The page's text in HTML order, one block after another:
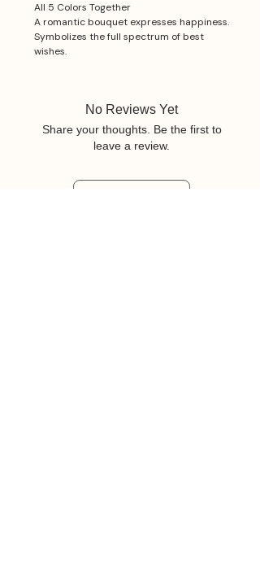
All 5 Colors Together
A romantic bouquet expresses happiness.
Symbolizes the full spectrum of best
wishes.
No Reviews Yet
Share your thoughts. Be the first to
leave a review.